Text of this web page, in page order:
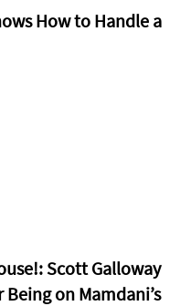
How to Handle a
Scott Galloway
on Mamdani’s